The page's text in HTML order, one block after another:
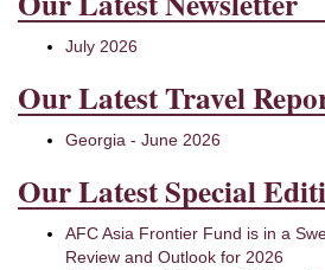
July 2026
Our Latest Travel
Georgia - June 2026
Our Latest Special
AFC Asia Frontier Fund is in a
Review and Outlook for 2026